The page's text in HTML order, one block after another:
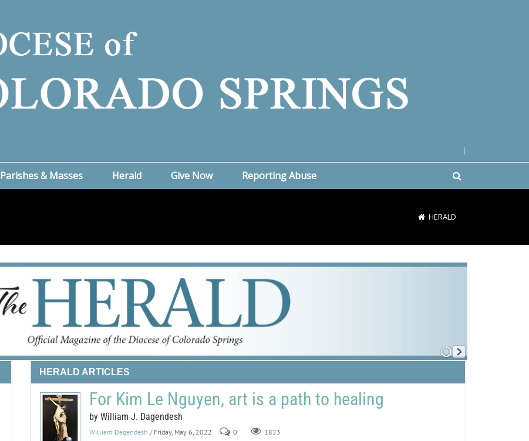
Parishes & Masses Herald Give Now Reporting Abuse
HERALD
HERALD ARTICLES
For Kim Le Nguyen, art is a path to healing
by William J. Dagendesh
William Dagendesh / Friday, May 6, 2022 0 1823